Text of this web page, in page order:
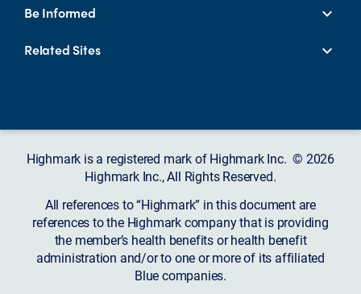
Be Informed
Related Sites
Highmark is a registered mark of Highmark Inc. © 2026
Highmark Inc., All Rights Reserved.
All references to “Highmark” in this document are
references to the Highmark company that is providing
the member’s health benefits or health benefit
administration and/or to one or more of its affiliated
Blue companies.